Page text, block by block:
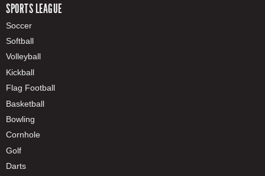
SPORTS LEAGUE
Soccer
Softball
Volleyball
Kickball
Flag Football
Basketball
Bowling
Cornhole
Golf
Darts